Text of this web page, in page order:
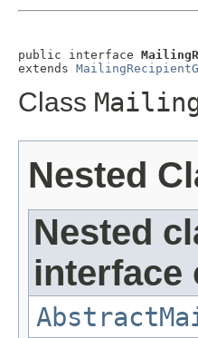
public interface
extends
Class
Nested
Nested
interface